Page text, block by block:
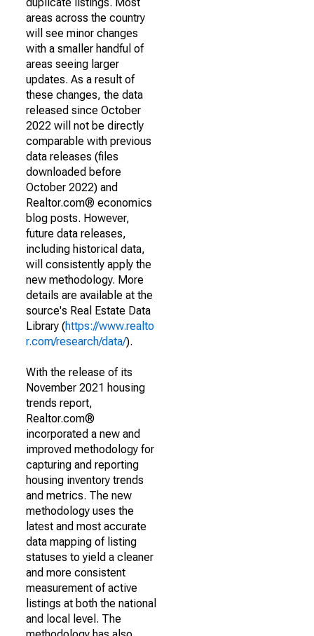
areas across the country
will see minor changes
with a smaller handful of
areas seeing larger
updates. As a result of
these changes, the data
released since October
2022 will not be directly
comparable with previous
data releases (files
downloaded before
October 2022) and
Realtor.com® economics
blog posts. However,
future data releases,
including historical data,
will consistently apply the
new methodology. More
details are available at the
source's Real Estate Data
Library (https://www.realto
r.com/research/data/).
With the release of its
November 2021 housing
trends report,
Realtor.com®
incorporated a new and
improved methodology for
capturing and reporting
housing inventory trends
and metrics. The new
methodology uses the
latest and most accurate
data mapping of listing
statuses to yield a cleaner
and more consistent
measurement of active
listings at both the national
and local level. The